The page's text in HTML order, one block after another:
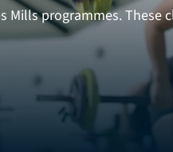
Mills programmes.